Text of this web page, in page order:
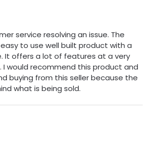
service resolving an issue. The
to use well built product with a
It offers a lot of features at a very
I would recommend this product and
buying from this seller because the
what is being sold.